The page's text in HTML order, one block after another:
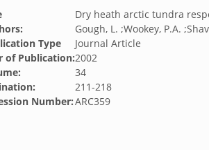
Dry heath arctic tundra
Gough, L. ;Wookey, P.A.
Type
Journal Article
of Publication:2002
34
211-218
Number:ARC359